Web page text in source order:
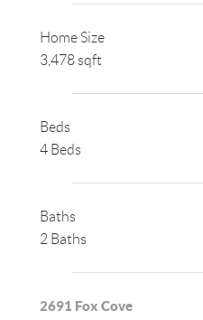
Home Size
3,478 sqft
Beds
4 Beds
Baths
2 Baths
2691 Fox Cove